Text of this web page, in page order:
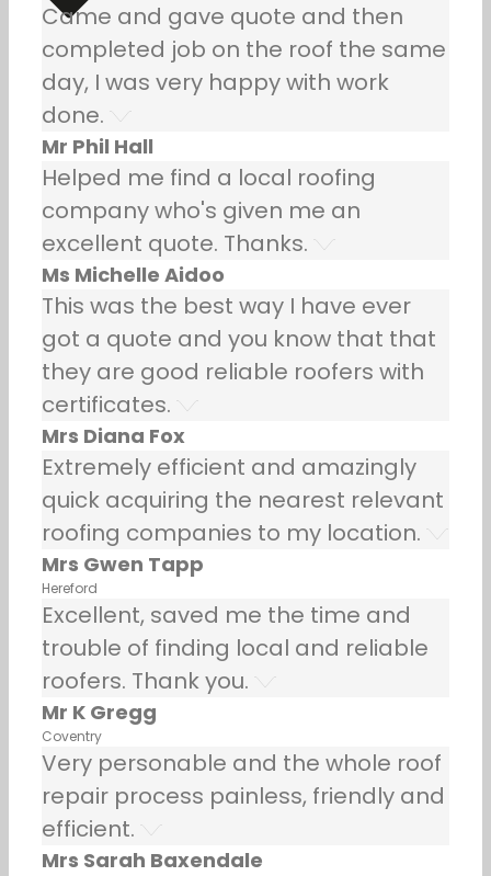
Came and gave quote and then
completed job on the roof the same
day, I was very happy with work
done.
Mr Phil Hall
Helped me find a local roofing
company who's given me an
excellent quote. Thanks.
Ms Michelle Aidoo
This was the best way I have ever
got a quote and you know that that
they are good reliable roofers with
certificates.
Mrs Diana Fox
Extremely efficient and amazingly
quick acquiring the nearest relevant
roofing companies to my location.
Mrs Gwen Tapp
Hereford
Excellent, saved me the time and
trouble of finding local and reliable
roofers. Thank you.
Mr K Gregg
Coventry
Very personable and the whole roof
repair process painless, friendly and
efficient.
Mrs Sarah Baxendale